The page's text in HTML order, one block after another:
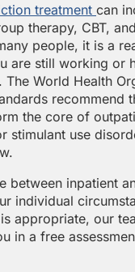
treatment can
therapy, CBT,
people, it is a
are still working or
The World Health
recommend
the core of
stimulant use
between inpatient
individual
appropriate, our
in a free